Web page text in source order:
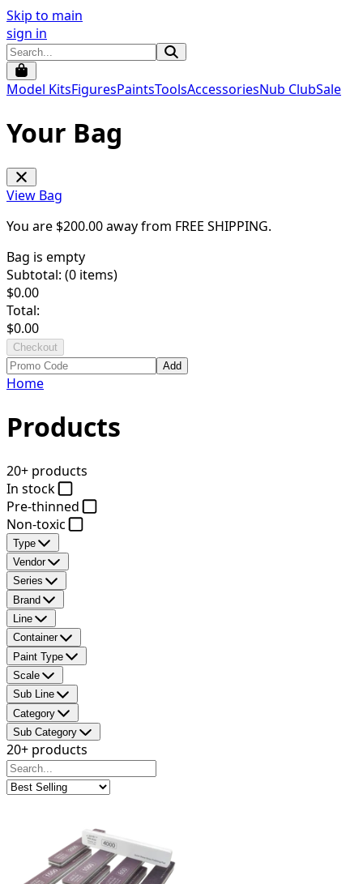
Skip to main
sign in
Model KitsFiguresPaintsToolsAccessoriesNub ClubSale
Your Bag
View Bag
You are $200.00away from FREE SHIPPING.
Bag is empty
Subtotal: (0 items)
$0.00
Total:
$0.00
Checkout
Add
Home
Products
20+ products
In stock
Pre-thinned
Non-toxic
Type
Vendor
Series
Brand
Line
Container
Paint Type
Scale
Sub Line
Category
Sub Category
20+ products